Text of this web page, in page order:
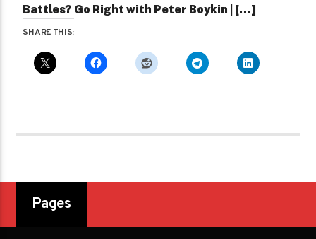
Battles? Go Right with Peter Boykin | […]
SHARE THIS:
Pages